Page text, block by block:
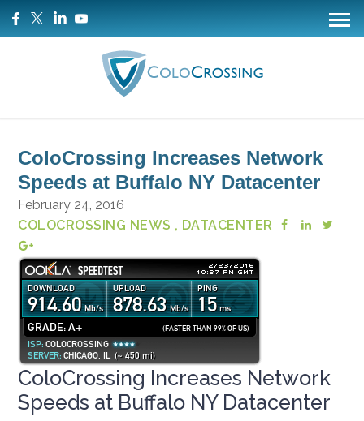
ColoCrossing Increases Network
Speeds at Buffalo NY Datacenter
February 24, 2016
COLOCROSSING NEWS , DATACENTER
ColoCrossing Increases Network
Speeds at Buffalo NY Datacenter